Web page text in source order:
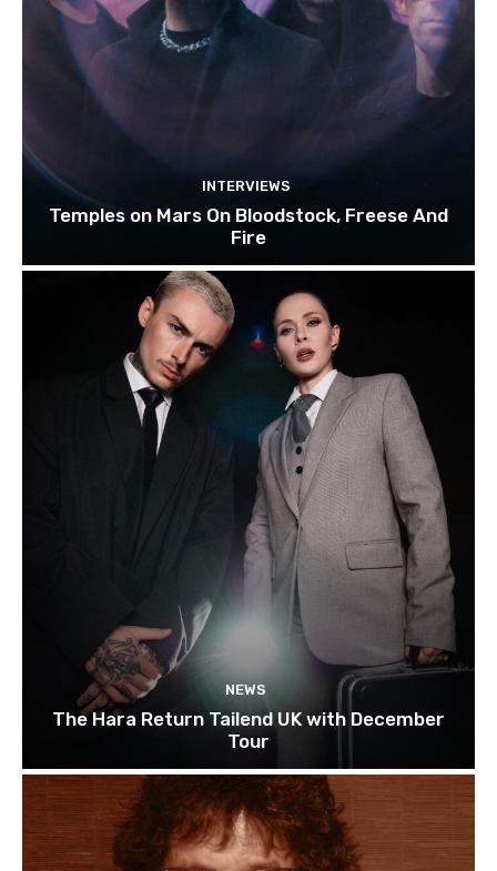
INTERVIEWS
Temples on Mars On Bloodstock, Freese And
Fire
NEWS
The Hara Return Tailend UK with December
Tour